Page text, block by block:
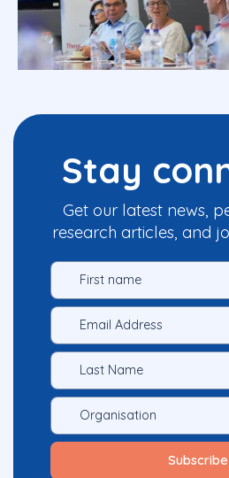
Stay
Get our latest news,
research articles, and